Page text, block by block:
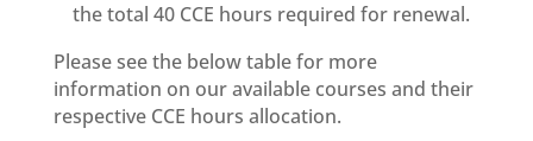
the total 40 CCE hours required for renewal.
Please see the below table for more
information on our available courses and their
respective CCE hours allocation.